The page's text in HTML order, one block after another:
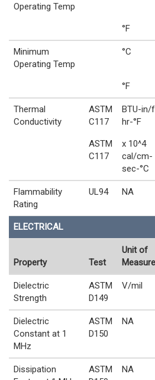
Operating Temp
°F
Minimum
Operating Temp
°C
°F
Thermal
Conductivity
ASTM
C117
BTU-in/
hr-°F
ASTM
C117
x 10^4
cal/cm-
sec-°C
Flammability
Rating
UL94 NA
ELECTRICAL
Property Test
Unit of
Measure
Dielectric
Strength
ASTM
D149
V/mil
Dielectric
Constant at 1
MHz
ASTM
D150
NA
Dissipation
ASTM
NA